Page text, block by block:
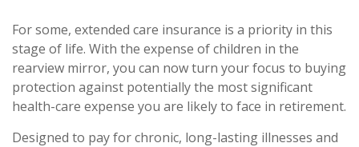
For some, extended care insurance is a priority in this
stage of life. With the expense of children in the
rearview mirror, you can now turn your focus to buying
protection against potentially the most significant
health-care expense you are likely to face in retirement.
Designed to pay for chronic, long-lasting illnesses and